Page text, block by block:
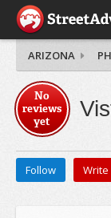
ARIZONA
No
reviews
yet
Follow